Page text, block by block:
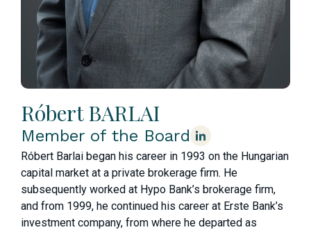
Róbert BARLAI
Member of the Board
Róbert Barlai began his career in 1993 on the Hungarian
capital market at a private brokerage firm. He
subsequently worked at Hypo Bank’s brokerage firm,
and from 1999, he continued his career at Erste Bank’s
investment company, from where he departed as